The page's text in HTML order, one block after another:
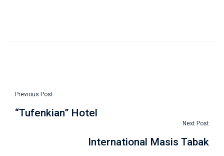
Previous Post
“Tufenkian” Hotel
Next Post
International Masis Tabak